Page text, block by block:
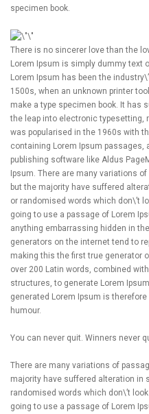
specimen book.
There is no sincerer love than the
Lorem Ipsum is simply dummy text
Lorem Ipsum has been the
1500s, when an unknown printer
make a type specimen book. It has
the leap into electronic typesetting,
was popularised in the 1960s with
containing Lorem Ipsum passages,
publishing software like Aldus
Ipsum. There are many variations
but the majority have suffered
or randomised words which don\’t
going to use a passage of Lorem
anything embarrassing hidden in
generators on the internet tend to
making this the first true generator
over 200 Latin words, combined
structures, to generate Lorem
generated Lorem Ipsum is
humour.
You can never quit. Winners never
There are many variations of
majority have suffered alteration in
randomised words which don\’t
going to use a passage of Lorem